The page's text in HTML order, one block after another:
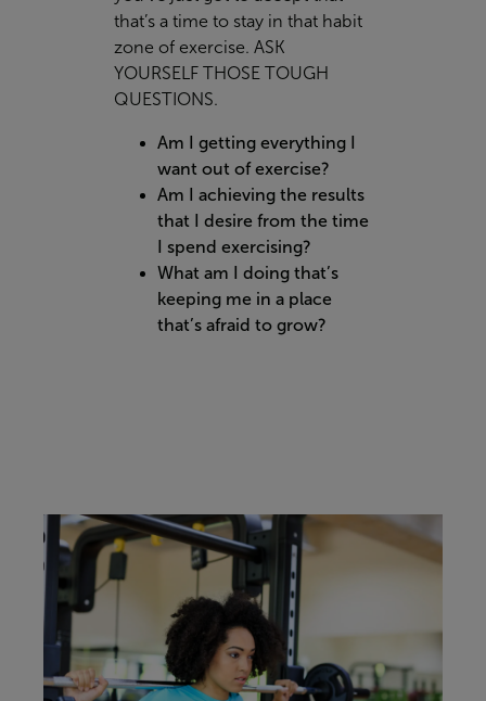
that’s a time to stay in that habit
zone of exercise. ASK
YOURSELF THOSE TOUGH
QUESTIONS.
Am I getting everything I
want out of exercise?
Am I achieving the results
that I desire from the time
I spend exercising?
What am I doing that’s
keeping me in a place
that’s afraid to grow?